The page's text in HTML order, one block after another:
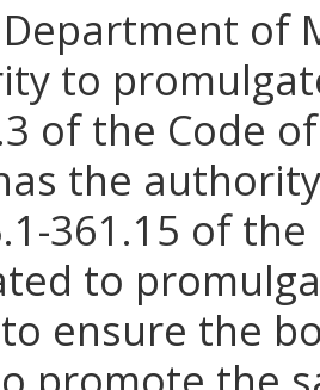
of
to
of the Code
the
361.15 of
to
ensure the